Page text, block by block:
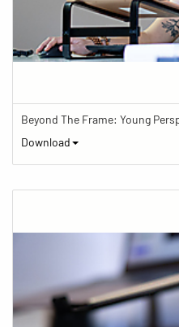
Beyond The Frame: Young
Download